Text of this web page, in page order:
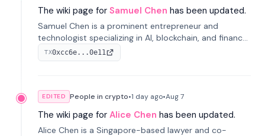
The wiki page for Samuel Chen has been updated.
Samuel Chen is a prominent entrepreneur and
technologist specializing in AI, blockchain, and finance.
He co-founded KULA and was the Director of the
Disruption Lab at the University of Illinois' Gies College
TX0xcc6e...0e11
EDITED People in crypto•1 day ago•Aug 7
The wiki page for Alice Chen has been updated.
Alice Chen is a Singapore-based lawyer and co-